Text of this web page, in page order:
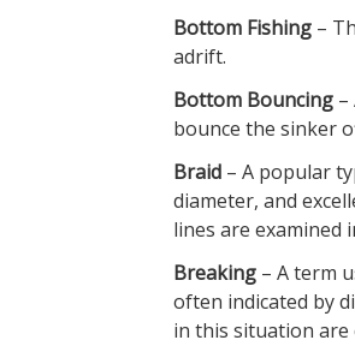
Bottom Fishing –
adrift.
Bottom Bouncing
bounce the sinker
Braid – A popular
diameter, and
lines are examined
Breaking – A term
often indicated by
in this situation are